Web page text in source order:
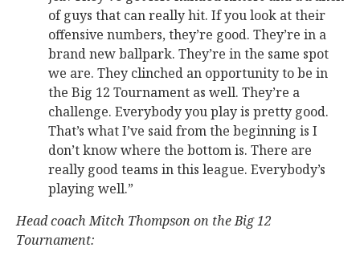
of guys that can really hit. If you look at their
offensive numbers, they’re good. They’re in a
brand new ballpark. They’re in the same spot
we are. They clinched an opportunity to be in
the Big 12 Tournament as well. They’re a
challenge. Everybody you play is pretty good.
That’s what I’ve said from the beginning is I
don’t know where the bottom is. There are
really good teams in this league. Everybody’s
playing well.”
Head coach Mitch Thompson on the Big 12
Tournament: